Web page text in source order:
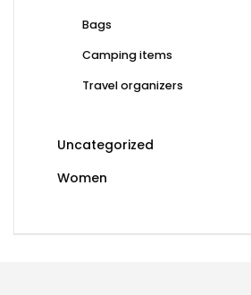
Bags
Camping items
Travel organizers
Uncategorized
Women